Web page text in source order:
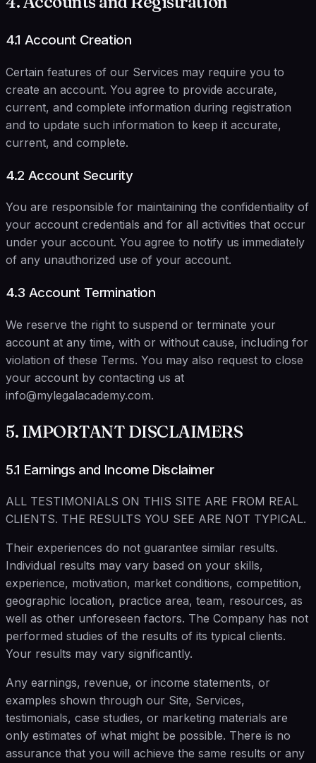
4.1 Account Creation
Certain features of our Services may require you to
create an account. You agree to provide accurate,
current, and complete information during registration
and to update such information to keep it accurate,
current, and complete.
4.2 Account Security
You are responsible for maintaining the confidentiality of
your account credentials and for all activities that occur
under your account. You agree to notify us immediately
of any unauthorized use of your account.
4.3 Account Termination
We reserve the right to suspend or terminate your
account at any time, with or without cause, including for
violation of these Terms. You may also request to close
your account by contacting us at
info@mylegalacademy.com.
5. IMPORTANT DISCLAIMERS
5.1 Earnings and Income Disclaimer
ALL TESTIMONIALS ON THIS SITE ARE FROM REAL
CLIENTS. THE RESULTS YOU SEE ARE NOT TYPICAL.
Their experiences do not guarantee similar results.
Individual results may vary based on your skills,
experience, motivation, market conditions, competition,
geographic location, practice area, team, resources, as
well as other unforeseen factors. The Company has not
performed studies of the results of its typical clients.
Your results may vary significantly.
Any earnings, revenue, or income statements, or
examples shown through our Site, Services,
testimonials, case studies, or marketing materials are
only estimates of what might be possible. There is no
assurance that you will achieve the same results or any